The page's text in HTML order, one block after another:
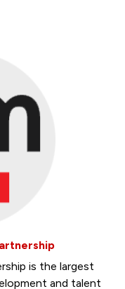
is the largest
and talent